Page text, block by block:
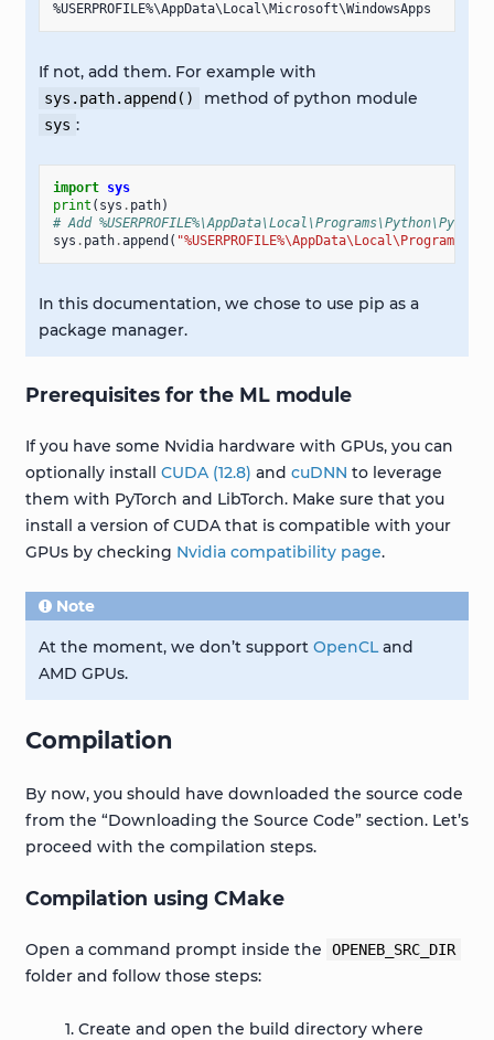
If not, add them. For example with
sys.path.append() method of python module
sys :
import sys
print ( sys . path)
# Add
sys . path.append (
In this documentation, we chose to use pip as a
package manager.
Prerequisites for the ML module
If you have some Nvidia hardware with GPUs, you can
optionally install CUDA (12.8) and cuDNN to leverage
them with PyTorch and LibTorch. Make sure that you
install a version of CUDA that is compatible with your
GPUs by checking Nvidia compatibility page.
Note
At the moment, we don’t support OpenCLand
AMD GPUs.
Compilation
By now, you should have downloaded the source code
from the “Downloading the Source Code” section. Let’s
proceed with the compilation steps.
Compilation using CMake
Open a command prompt inside the OPENEB_SRC_DIR
folder and follow those steps:
Create and open the build directory where